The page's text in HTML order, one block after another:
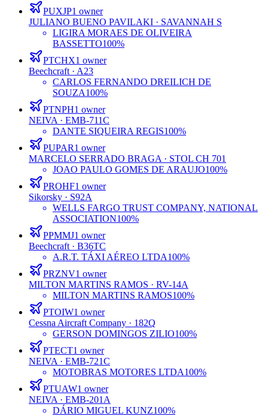
PUXJP1 owner
JULIANO BUENO PAVILAKI · SAVANNAH S
LIGIRA MORAES DE OLIVEIRA
BASSETTO100%
PTCHX1 owner
Beechcraft · A23
CARLOS FERNANDO DREILICH DE
SOUZA100%
PTNPH1 owner
NEIVA · EMB-711C
DANTE SIQUEIRA REGIS100%
PUPAR1 owner
MARCELO SERRADO BRAGA · STOL CH 701
JOAO PAULO GOMES DE ARAUJO100%
PROHF1 owner
Sikorsky · S92A
WELLS FARGO TRUST COMPANY, NATIONAL
ASSOCIATION100%
PPMMJ1 owner
Beechcraft · B36TC
A.R.T. TÁXI AÉREO LTDA100%
PRZNV1 owner
MILTON MARTINS RAMOS · RV-14A
MILTON MARTINS RAMOS100%
PTOIW1 owner
Cessna Aircraft Company · 182Q
GERSON DOMINGOS ZILIO100%
PTECT1 owner
NEIVA · EMB-721C
MOTOBRAS MOTORES LTDA100%
PTUAW1 owner
NEIVA · EMB-201A
DÁRIO MIGUEL KUNZ100%